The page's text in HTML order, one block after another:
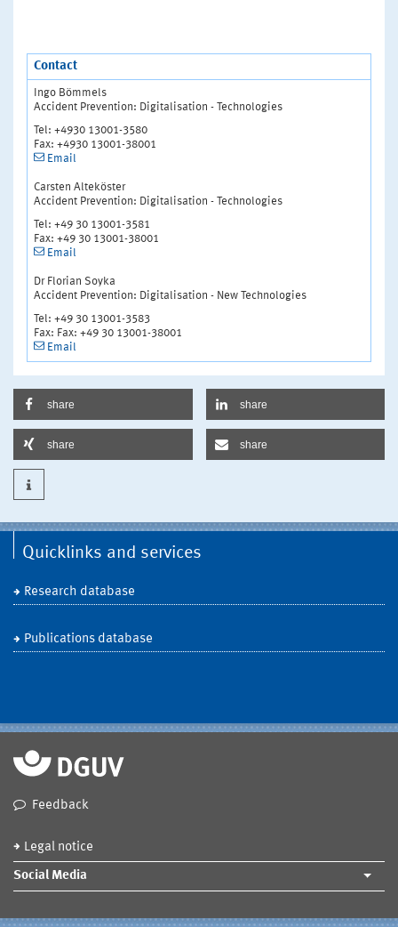
Contact
Ingo Bömmels
Accident Prevention: Digitalisation - Technologies
Tel: +4930 13001-3580
Fax: +4930 13001-38001
Email
Carsten Alteköster
Accident Prevention: Digitalisation - Technologies
Tel: +49 30 13001-3581
Fax: +49 30 13001-38001
Email
Dr Florian Soyka
Accident Prevention: Digitalisation - New Technologies
Tel: +49 30 13001-3583
Fax: Fax: +49 30 13001-38001
Email
share share
share share
Quicklinks and services
Research database
Publications database
Feedback
Legal notice
Social Media